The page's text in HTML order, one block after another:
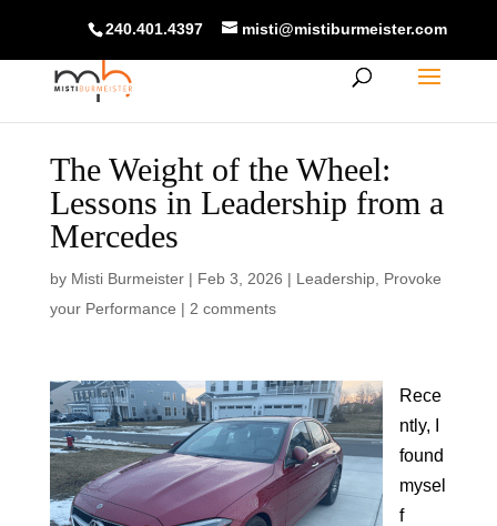
240.401.4397 misti@mistiburmeister.com
The Weight of the Wheel:
Lessons in Leadership from a
Mercedes
by Misti Burmeister| Feb 3, 2026 | Leadership, Provoke
your Performance | 2 comments
Rece
ntly, I
found
mysel
f